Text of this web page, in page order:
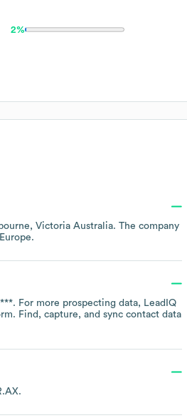
2%
Victoria Australia. The company
Europe.
. For more prospecting data, LeadIQ
Find, capture, and sync contact data
.